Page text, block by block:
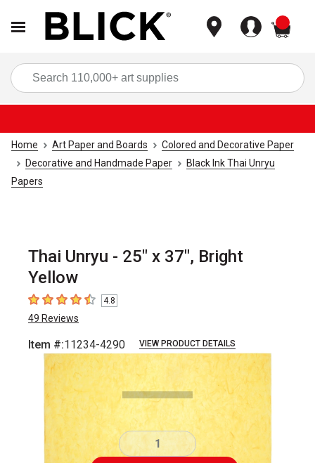
Home Art Paper and Boards
Colored and Decorative Paper
Decorative and Handmade Paper
Black Ink Thai Unryu
Papers
Thai Unryu - 25" x 37", Bright
Yellow
4.8 out of 5 stars
4.8
49 Reviews
Item #:11234-4290 VIEW PRODUCT DETAILS
Carousel with1 slide.